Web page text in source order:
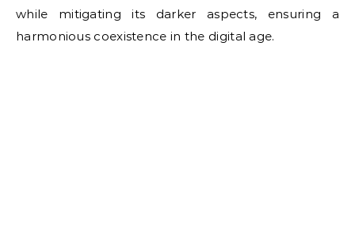
while mitigating its darker aspects, ensuring a
harmonious coexistence in the digital age.